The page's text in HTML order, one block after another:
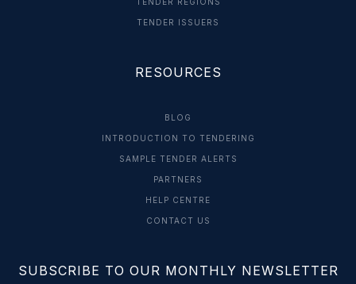
TENDER ISSUERS
RESOURCES
BLOG
INTRODUCTION TO TENDERING
SAMPLE TENDER ALERTS
PARTNERS
HELP CENTRE
CONTACT US
SUBSCRIBE TO OUR MONTHLY NEWSLETTER